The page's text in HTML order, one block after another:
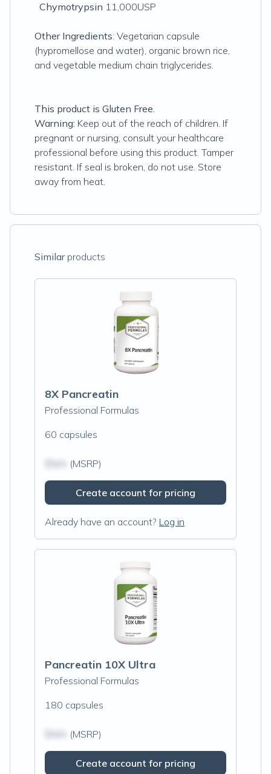
Chymotrypsin 11,000USP
Other Ingredients: Vegetarian capsule
(hypromellose and water), organic brown rice,
and vegetable medium chain triglycerides.
This product is Gluten Free.
Warning: Keep out of the reach of children. If
pregnant or nursing, consult your healthcare
professional before using this product. Tamper
resistant. If seal is broken, do not use. Store
away from heat.
Similarproducts
8X Pancreatin
Professional Formulas
60 capsules
(MSRP)
Create account for pricing
Already have an account? Log in
Pancreatin 10X Ultra
Professional Formulas
180 capsules
(MSRP)
Create account for pricing